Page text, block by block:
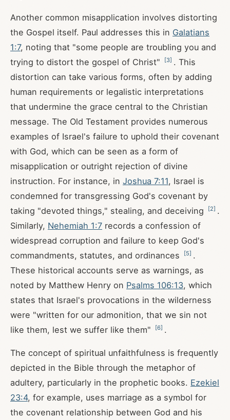
Another common misapplication involves distorting
the Gospel itself. Paul addresses this in Galatians
1:7, noting that "some people are troubling you and
trying to distort the gospel of Christ"
[3] . This
distortion can take various forms, often by adding
human requirements or legalistic interpretations
that undermine the grace central to the Christian
message. The Old Testament provides numerous
examples of Israel's failure to uphold their covenant
with God, which can be seen as a form of
misapplication or outright rejection of divine
instruction. For instance, in Joshua 7:11, Israel is
condemned for transgressing God's covenant by
taking "devoted things," stealing, and deceiving
[2] .
Similarly, Nehemiah 1:7 records a confession of
widespread corruption and failure to keep God's
commandments, statutes, and ordinances
[5] .
These historical accounts serve as warnings, as
noted by Matthew Henry on Psalms 106:13, which
states that Israel's provocations in the wilderness
were "written for our admonition, that we sin not
like them, lest we suffer like them"
[6] .
The concept of spiritual unfaithfulness is frequently
depicted in the Bible through the metaphor of
adultery, particularly in the prophetic books. Ezekiel
23:4, for example, uses marriage as a symbol for
the covenant relationship between God and his